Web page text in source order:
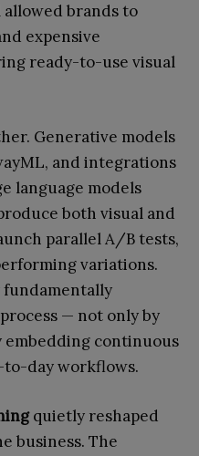
allowed brands to
expensive
ready-to-use visual
Generative models
and integrations
language models
both visual and
parallel A/B tests,
variations.
fundamentally
— not only by
embedding continuous
day workflows.
quietly reshaped
business. The